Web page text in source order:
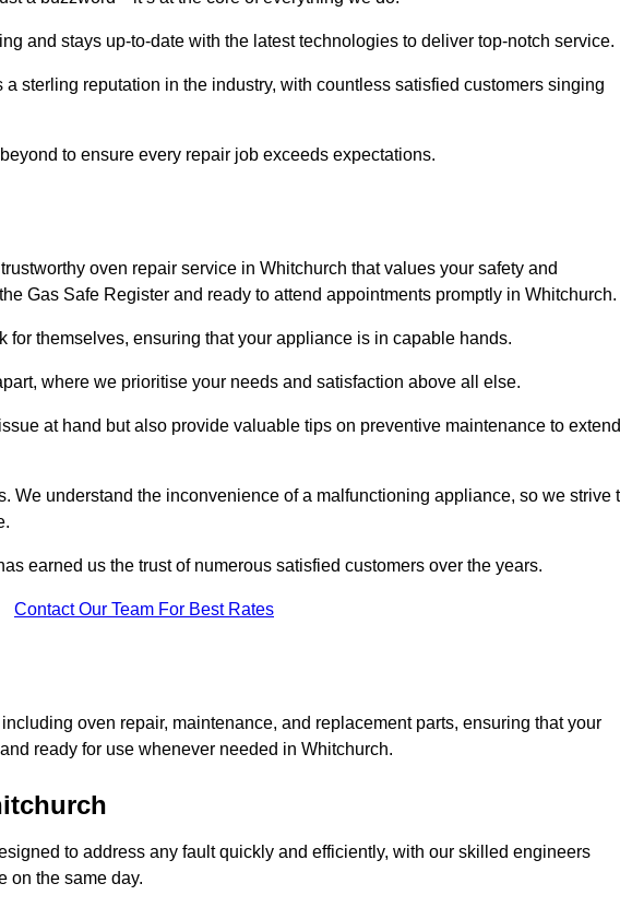
and stays up-to-date with the latest technologies to deliver top-notch service.
sterling reputation in the industry, with countless satisfied customers singing
to ensure every repair job exceeds expectations.
oven repair service in Whitchurch that values your safety and
Gas Safe Register and ready to attend appointments promptly in Whitchurch.
for themselves, ensuring that your appliance is in capable hands.
where we prioritise your needs and satisfaction above all else.
at hand but also provide valuable tips on preventive maintenance to extend
We understand the inconvenience of a malfunctioning appliance, so we strive
earned us the trust of numerous satisfied customers over the years.
Contact Our Team For Best Rates
oven repair, maintenance, and replacement parts, ensuring that your
ready for use whenever needed in Whitchurch.
to address any fault quickly and efficiently, with our skilled engineers
on the same day.